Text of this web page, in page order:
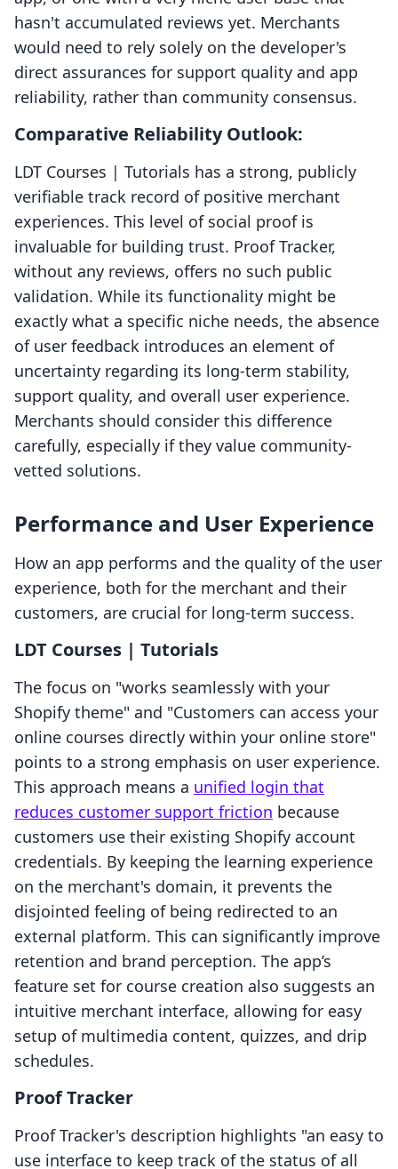
hasn't accumulated reviews yet. Merchants
would need to rely solely on the developer's
direct assurances for support quality and app
reliability, rather than community consensus.
Comparative Reliability Outlook:
LDT Courses | Tutorials has a strong, publicly
verifiable track record of positive merchant
experiences. This level of social proof is
invaluable for building trust. Proof Tracker,
without any reviews, offers no such public
validation. While its functionality might be
exactly what a specific niche needs, the absence
of user feedback introduces an element of
uncertainty regarding its long-term stability,
support quality, and overall user experience.
Merchants should consider this difference
carefully, especially if they value community-
vetted solutions.
Performance and User Experience
How an app performs and the quality of the user
experience, both for the merchant and their
customers, are crucial for long-term success.
LDT Courses | Tutorials
The focus on "works seamlessly with your
Shopify theme" and "Customers can access your
online courses directly within your online store"
points to a strong emphasis on user experience.
This approach means a unified login that
reduces customer support friction because
customers use their existing Shopify account
credentials. By keeping the learning experience
on the merchant's domain, it prevents the
disjointed feeling of being redirected to an
external platform. This can significantly improve
retention and brand perception. The app’s
feature set for course creation also suggests an
intuitive merchant interface, allowing for easy
setup of multimedia content, quizzes, and drip
schedules.
Proof Tracker
Proof Tracker's description highlights "an easy to
use interface to keep track of the status of all